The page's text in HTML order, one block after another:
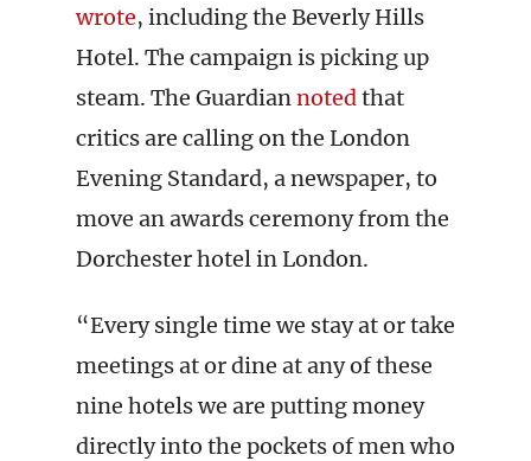
wrote, including the Beverly Hills
Hotel. The campaign is picking up
steam. The Guardiannotedthat
critics are calling on the London
Evening Standard, a newspaper, to
move an awards ceremony from the
Dorchester hotel in London.
“Every single time we stay at or take
meetings at or dine at any of these
nine hotels we are putting money
directly into the pockets of men who